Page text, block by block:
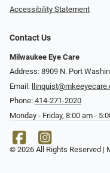
Accessibility Statement
Contact Us
Milwaukee Eye Care
Address: 8909 N. Port
Email:
Phone: 414-271-2020
Monday - Friday, 8:00 am -
© 2026 All Rights Reserved |